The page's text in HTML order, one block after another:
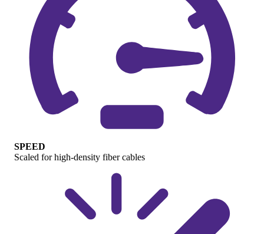
SPEED
Scaled for high-density fiber cables